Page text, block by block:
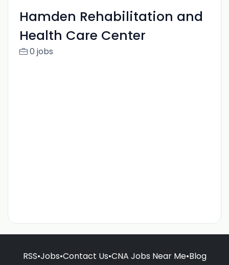
Hamden Rehabilitation and
Health Care Center
0 jobs
RSS•Jobs•Contact Us•CNA Jobs Near Me•Blog